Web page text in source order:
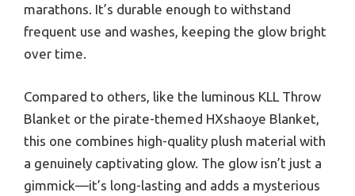
marathons. It’s durable enough to withstand
frequent use and washes, keeping the glow bright
over time.
Compared to others, like the luminous KLL Throw
Blanket or the pirate-themed HXshaoye Blanket,
this one combines high-quality plush material with
a genuinely captivating glow. The glow isn’t just a
gimmick—it’s long-lasting and adds a mysterious